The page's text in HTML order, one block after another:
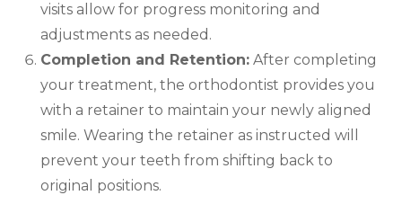
visits allow for progress monitoring and
adjustments as needed.
Completion and Retention: After completing
your treatment, the orthodontist provides you
with a retainer to maintain your newly aligned
smile. Wearing the retainer as instructed will
prevent your teeth from shifting back to
original positions.